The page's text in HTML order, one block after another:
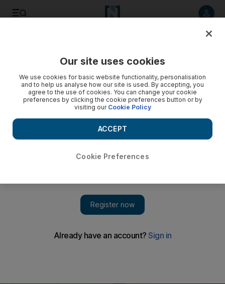
Our site uses cookies
We use cookies for basic website functionality, personalisation
and to help us analyse how our site is used. By accepting, you
agree to the use of cookies. You can change your cookie
preferences by clicking the cookie preferences button or by
visiting our Cookie Policy
Cookie Preferences
ACCEPT